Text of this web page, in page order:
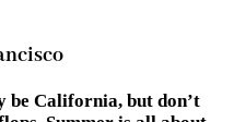
be California, but don’t